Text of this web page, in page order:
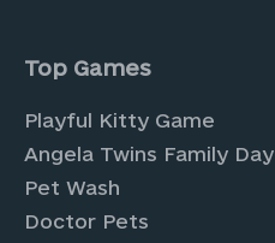
Top Games
Playful Kitty Game
Angela Twins Family Day
Pet Wash
Doctor Pets